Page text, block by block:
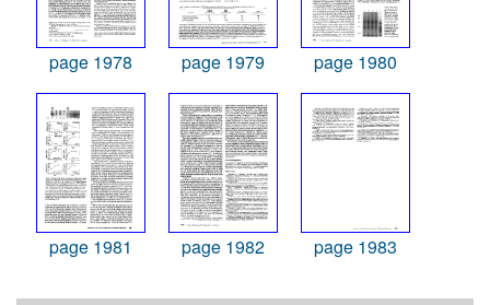
page 1978 page 1979 page 1980
page 1981 page 1982 page 1983